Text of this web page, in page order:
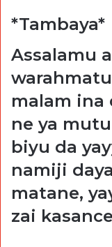
*Tambaya*
Assalamu
malam ina
ne ya
biyu da
namiji
matane,
zai kasance